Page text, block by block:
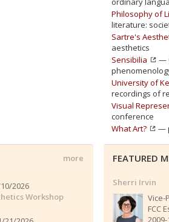
Philosophy of
literature:
Sartre's
aesthetics
Sensibilia
—
University of
recordings of
Visual
conference
What Art?
—
more
2026
Workshop
FEATURED
Sherri Irvin
Vice-
FCC